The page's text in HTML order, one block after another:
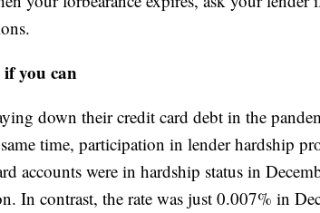
you can
down their credit card debt in the
time, participation in lender hardship
accounts were in hardship status in
In contrast, the rate was just 0.007% in